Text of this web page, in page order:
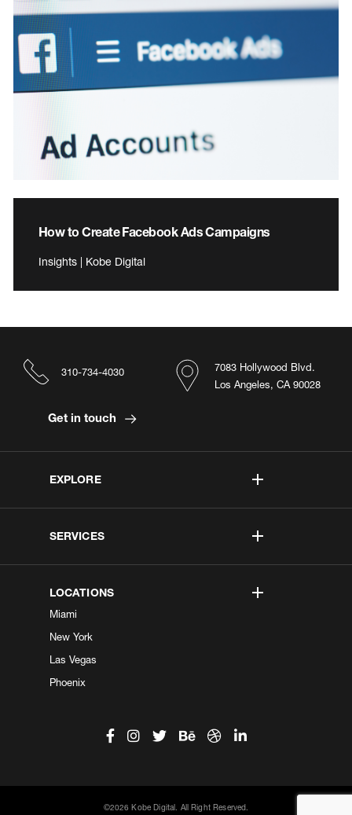
How to Create Facebook Ads Campaigns
Insights | Kobe Digital
EXPLORE
SERVICES
LOCATIONS
Miami
New York
Las Vegas
Phoenix
7083 Hollywood Blvd.
Los Angeles, CA 90028
310-734-4030
Get in touch
©2026 Kobe Digital. All Right Reserved.